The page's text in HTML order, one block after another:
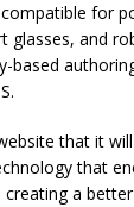
for
glasses, and
based
that it
that
a